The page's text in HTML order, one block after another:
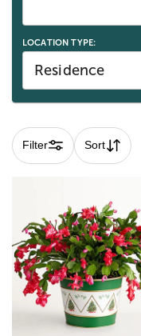
LOCATION TYPE:
Residence
Filter Sort